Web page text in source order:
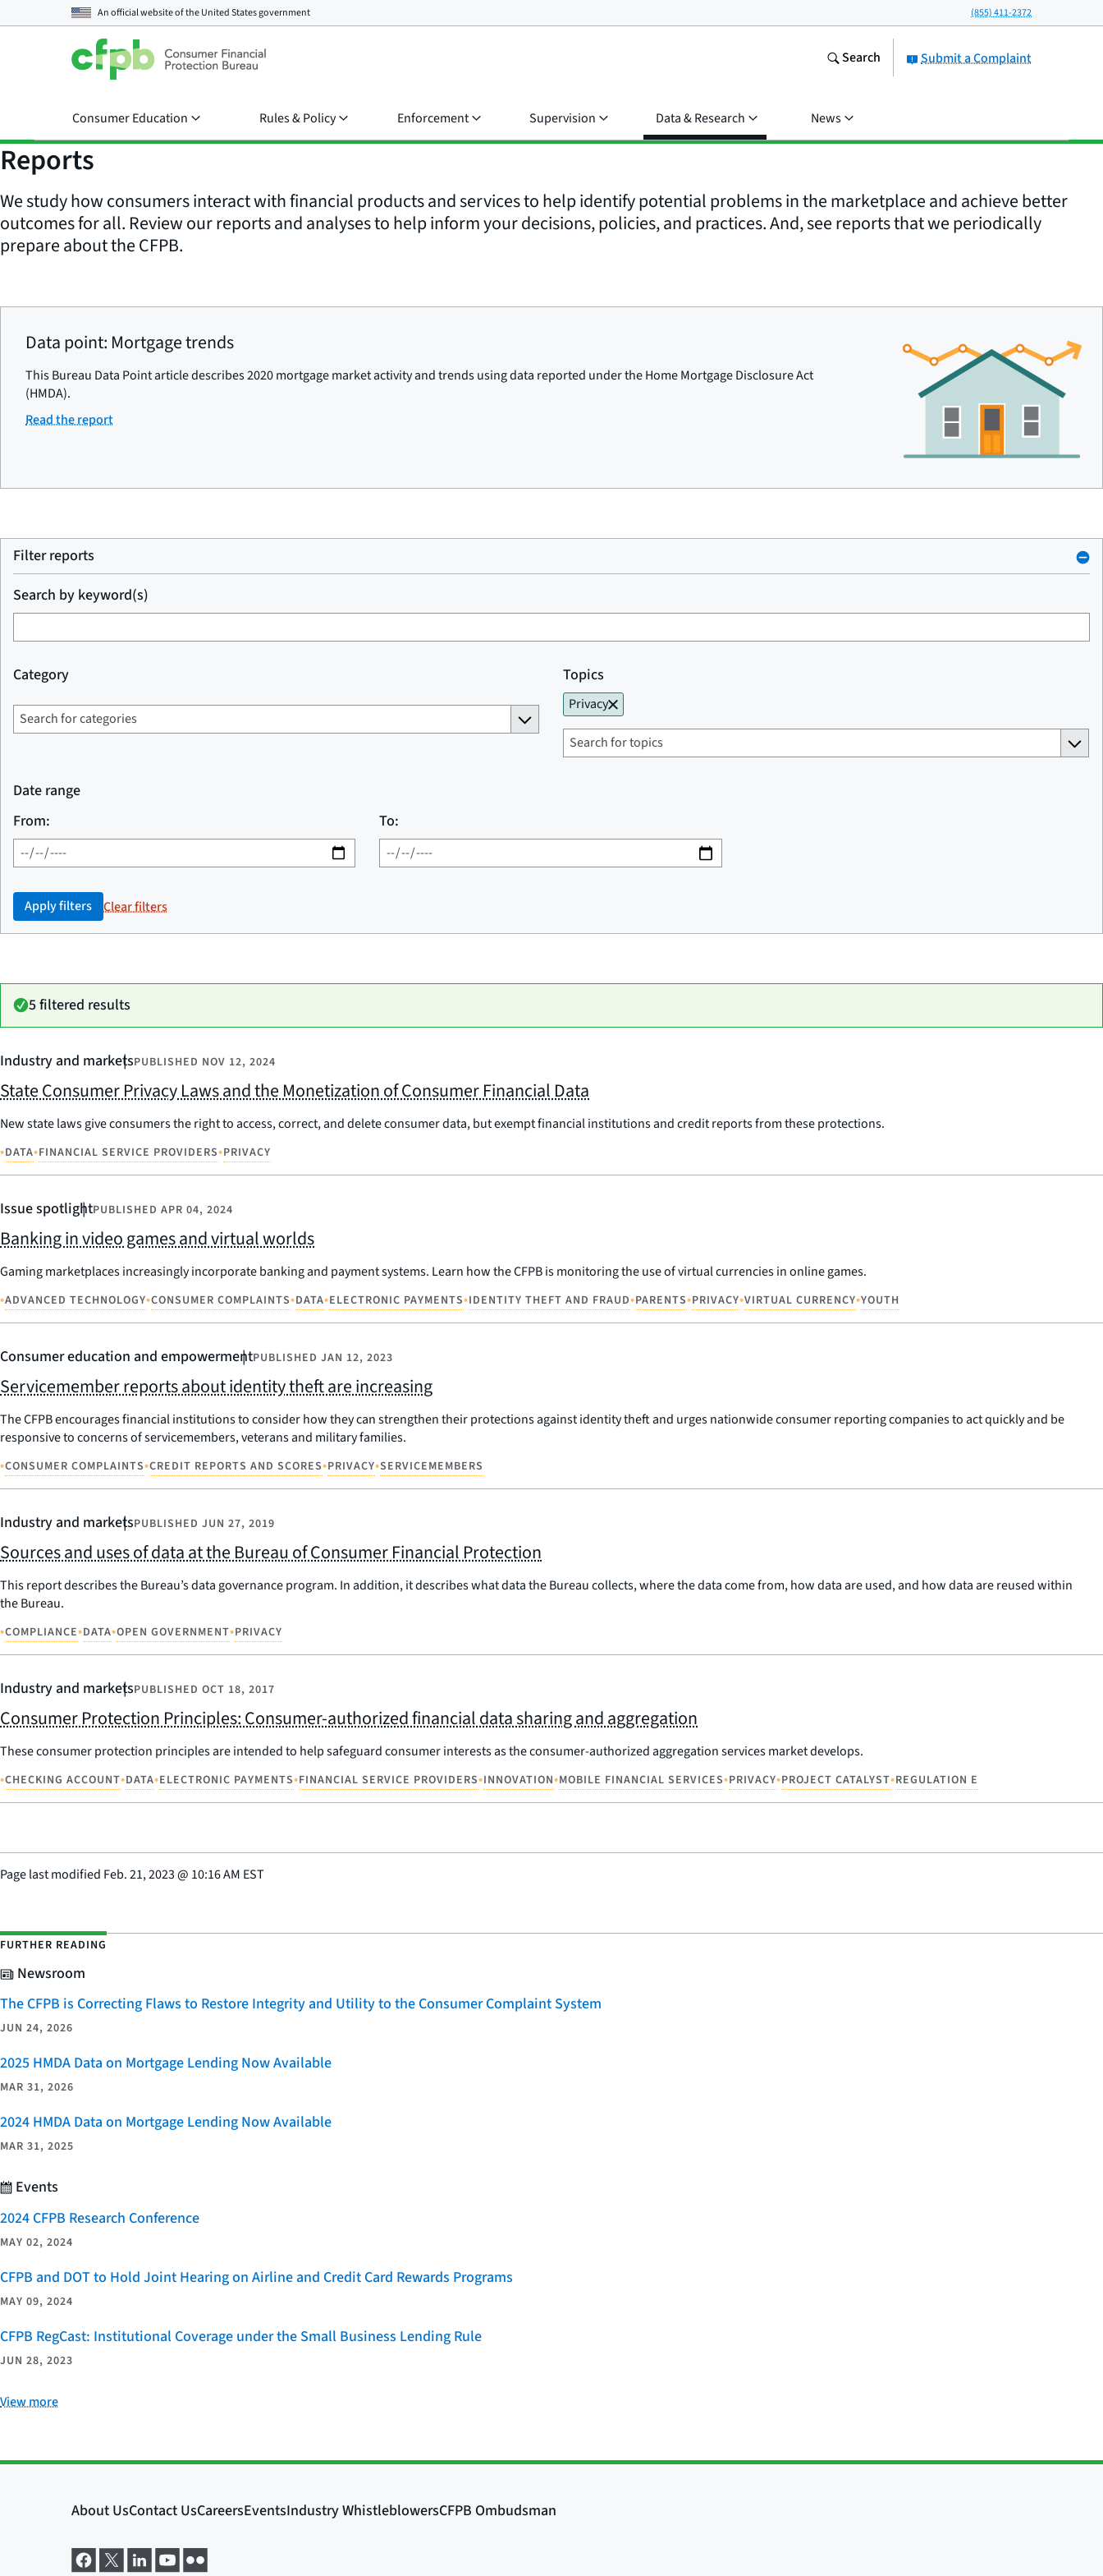
An official website of theUnited States government (855) 411-2372
Submit a Complaint
Search
Consumer Education Rules & Policy Enforcement Supervision Data & Research News
Reports
We study how consumers interact with financial products and services to help identify potential problems in the marketplace and achieve better
outcomes for all. Review our reports and analyses to help inform your decisions, policies, and practices. And, see reports that we periodically
prepare about the CFPB.
Data point: Mortgage trends
This Bureau Data Point article describes 2020 mortgage market activity and trends using data reported under the Home Mortgage Disclosure Act
(HMDA).
Read the report
Filter reports
Search by keyword(s)
Category Topics
Privacy
Date range
From:
To:
Apply filters Clear filters
5 filtered results
Industry and marketsPUBLISHED NOV 12, 2024
State Consumer Privacy Laws and the Monetization of Consumer Financial Data
New state laws give consumers the right to access, correct, and delete consumer data, but exempt financial institutions and credit reports from these protections.
•DATA•FINANCIAL SERVICE PROVIDERS•PRIVACY
Issue spotlightPUBLISHED APR 04, 2024
Banking in video games and virtual worlds
Gaming marketplaces increasingly incorporate banking and payment systems. Learn how the CFPB is monitoring the use of virtual currencies in online games.
•ADVANCED TECHNOLOGY•CONSUMER COMPLAINTS•DATA•ELECTRONIC PAYMENTS•IDENTITY THEFT AND FRAUD•PARENTS•PRIVACY•VIRTUAL CURRENCY•YOUTH
Consumer education and empowermentPUBLISHED JAN 12, 2023
Servicemember reports about identity theft are increasing
The CFPB encourages financial institutions to consider how they can strengthen their protections against identity theft and urges nationwide consumer reporting companies to act quickly and be
responsive to concerns of servicemembers, veterans and military families.
•CONSUMER COMPLAINTS•CREDIT REPORTS AND SCORES•PRIVACY•SERVICEMEMBERS
Industry and marketsPUBLISHED JUN 27, 2019
Sources and uses of data at the Bureau of Consumer Financial Protection
This report describes the Bureau’s data governance program. In addition, it describes what data the Bureau collects, where the data come from, how data are used, and how data are reused within
the Bureau.
•COMPLIANCE•DATA•OPEN GOVERNMENT•PRIVACY
Industry and marketsPUBLISHED OCT 18, 2017
Consumer Protection Principles: Consumer-authorized financial data sharing and aggregation
These consumer protection principles are intended to help safeguard consumer interests as the consumer-authorized aggregation services market develops.
•CHECKING ACCOUNT•DATA•ELECTRONIC PAYMENTS•FINANCIAL SERVICE PROVIDERS•INNOVATION•MOBILE FINANCIAL SERVICES•PRIVACY•PROJECT CATALYST•REGULATION E
Page last modified Feb. 21, 2023@ 10:16 AM EST
FURTHER READING
Newsroom
The CFPB is Correcting Flaws to Restore Integrity and Utility to the Consumer Complaint System
JUN 24, 2026
2025 HMDA Data on Mortgage Lending Now Available
MAR 31, 2026
2024 HMDA Data on Mortgage Lending Now Available
MAR 31, 2025
Events
2024 CFPB Research Conference
MAY 02, 2024
CFPB and DOT to Hold Joint Hearing on Airline and Credit Card Rewards Programs
MAY 09, 2024
CFPB RegCast: Institutional Coverage under the Small Business Lending Rule
JUN 28, 2023
View more